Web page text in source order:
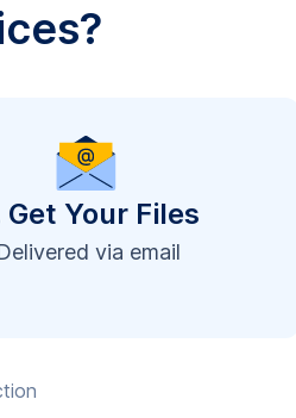
Get Your Files
via email